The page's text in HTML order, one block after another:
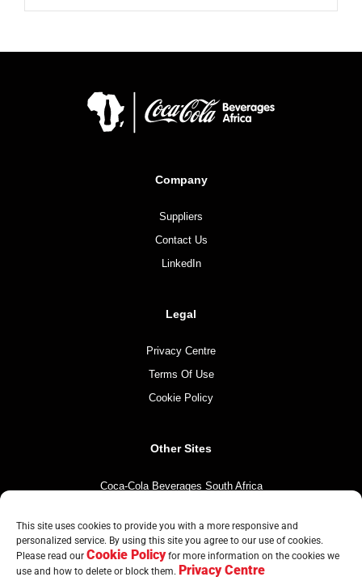
This site uses cookies to provide you with a more responsive and
personalized service. By using this site you agree to our use of cookies.
Please read our Cookie Policyfor more information on the cookies we
use and how to delete or block them. Privacy Centre
Company
Suppliers
Contact Us
LinkedIn
Legal
Privacy Centre
Terms Of Use
Cookie Policy
Other Sites
Coca-Cola Beverages South Africa
The Coca-Cola Company
Mintirho Foundation